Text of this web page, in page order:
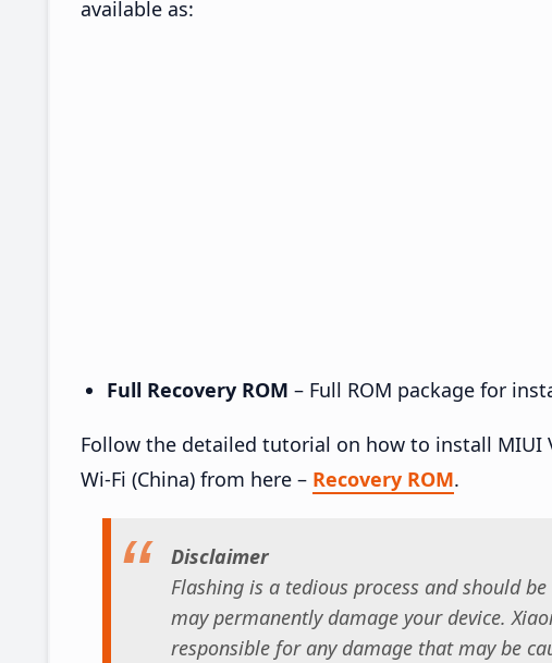
available as:
Full Recovery ROM – Full ROM package for
Follow the detailed tutorial on how to install MIUI
Wi-Fi (China) from here – Recovery ROM.
Disclaimer
Flashing is a tedious process and should
may permanently damage your device.
responsible for any damage that may be